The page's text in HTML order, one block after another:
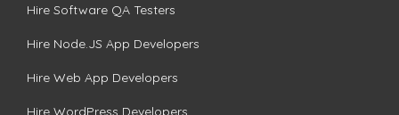
Hire Software QA Testers
Hire Node.JS App Developers
Hire Web App Developers
Hire WordPress Developers